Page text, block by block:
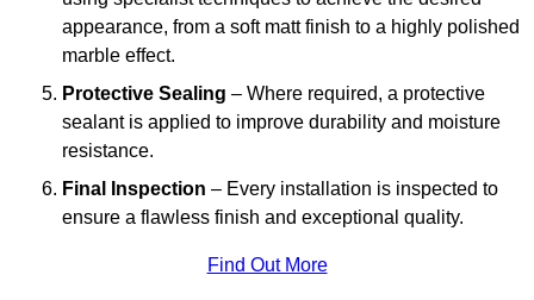
appearance, from a soft matt finish to a highly polished
marble effect.
Protective Sealing – Where required, a protective
sealant is applied to improve durability and moisture
resistance.
Final Inspection – Every installation is inspected to
ensure a flawless finish and exceptional quality.
Find Out More